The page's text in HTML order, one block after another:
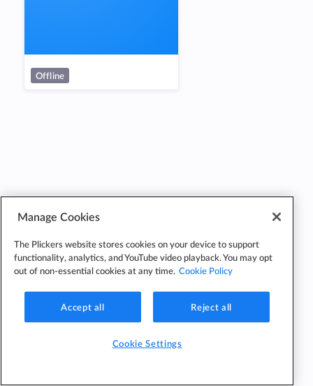
Offline
Cookie
Manage Cookies
The Plickers website stores cookies on your device to support
functionality, analytics, and YouTube video playback. You may opt
out of non-essential cookies at any time. Cookie Policy
Accept all Reject all
Cookie Settings